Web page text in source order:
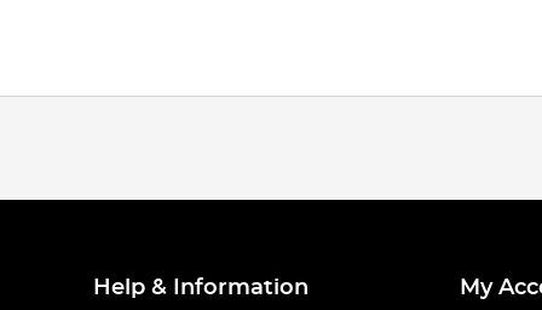
Help & Information My